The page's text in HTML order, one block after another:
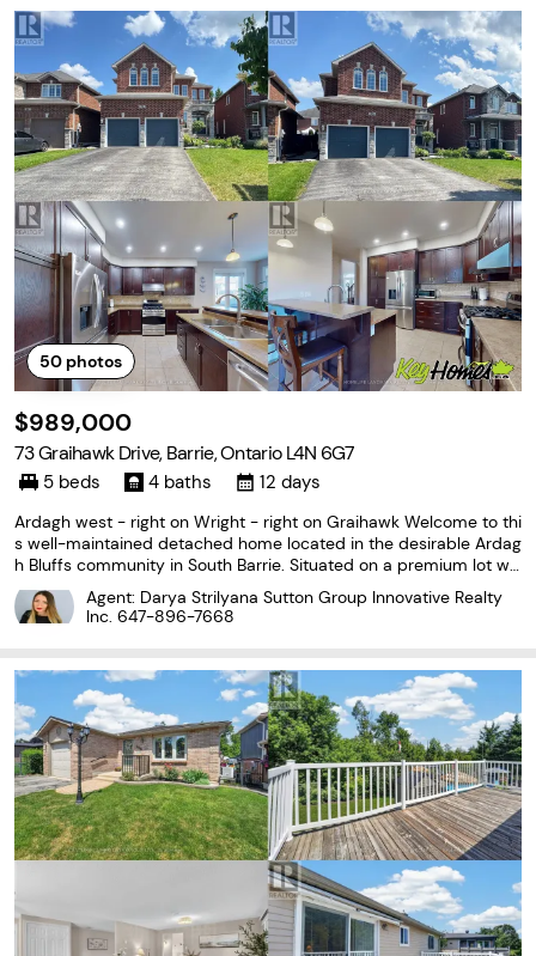
50photos
$989,000
73 Graihawk Drive, Barrie, Ontario L4N 6G7
5 beds 4 baths 12 days
Ardagh west - right on Wright - right on Graihawk Welcome to thi
s well-maintained detached home located in the desirable Ardag
h Bluffs community in South Barrie. Situated on a premium lot wit
h no sidewalk and a double-car garage, this home offers approxi
mately 4,000 sq ft of total finished...
Agent: Darya Strilyana Sutton Group Innovative Realty
Inc. 647-896-7668